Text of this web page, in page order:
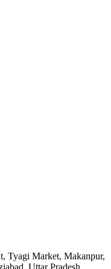
Tyagi Market, Makanpur,